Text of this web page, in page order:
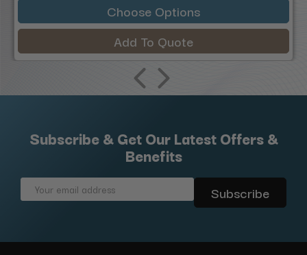
Choose Options
Add To Quote
Subscribe & Get Our Latest Offers &
Benefits
Email